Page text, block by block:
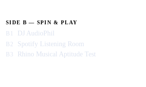
SIDE B — SPIN & PLAY
B1
DJ AudioPhil
B2 Spotify Listening Room
B3 Rhino Musical Aptitude Test